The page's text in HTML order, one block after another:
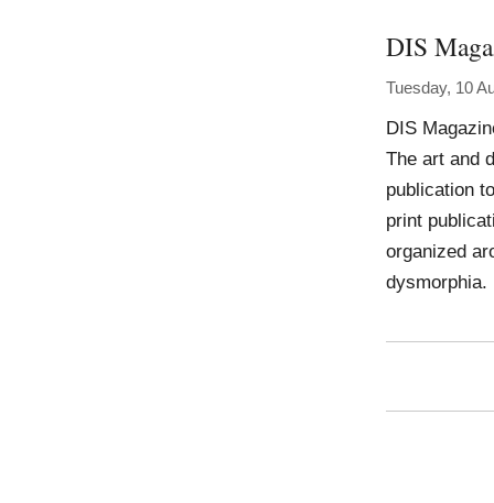
DIS
Tuesday, 10
DIS
The art and
publication
print
organized